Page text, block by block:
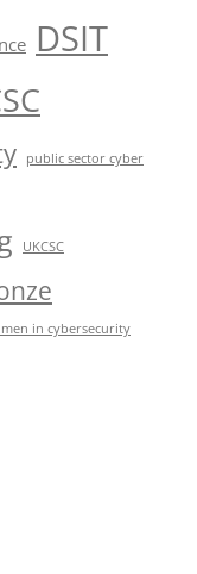
DSIT
public sector cyber
UKCSC
in cybersecurity